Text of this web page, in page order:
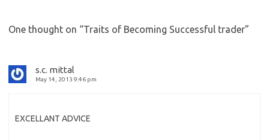
One thought on “Traits of Becoming Successful trader”
s.c. mittal
May 14, 2013 9:46 pm
EXCELLANT ADVICE